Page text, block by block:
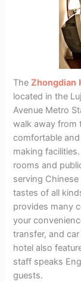
TheZhongdian
located in the
Avenue Metro
walk away from
comfortable
making
rooms and
serving
tastes of all
provides many
your
transfer, and
hotel also
staff speaks
guests.